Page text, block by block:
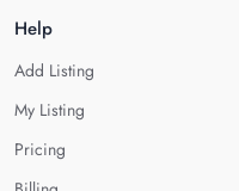
Help
Add Listing
My Listing
Pricing